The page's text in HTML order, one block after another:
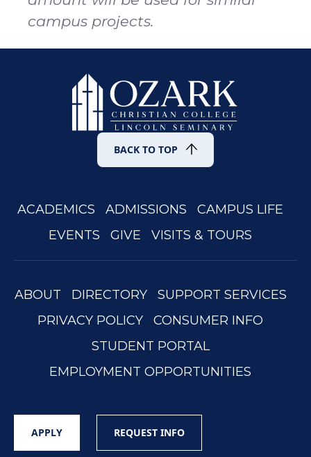
campus projects.
BACK TO TOP
ACADEMICS ADMISSIONS
CAMPUS LIFE
EVENTS
GIVE VISITS & TOURS
ABOUT DIRECTORY
SUPPORT SERVICES
PRIVACY POLICY
CONSUMER INFO
STUDENT PORTAL
EMPLOYMENT OPPORTUNITIES
APPLY REQUEST INFO